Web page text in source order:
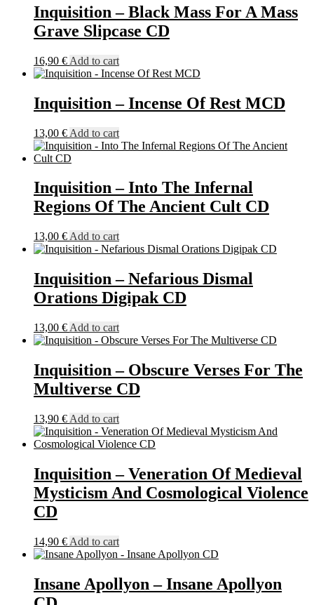
Inquisition – Black Mass For A Mass
Grave Slipcase CD
16,90 € Add to cart
Inquisition – Incense Of Rest MCD
13,00 € Add to cart
Inquisition – Into The Infernal
Regions Of The Ancient Cult CD
13,00 € Add to cart
Inquisition – Nefarious Dismal
Orations Digipak CD
13,00 € Add to cart
Inquisition – Obscure Verses For The
Multiverse CD
13,90 € Add to cart
Inquisition – Veneration Of Medieval
Mysticism And Cosmological Violence
CD
14,90 € Add to cart
Insane Apollyon – Insane Apollyon